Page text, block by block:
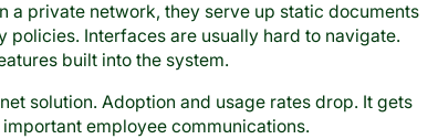
a private network, they serve up static documents
Interfaces are usually hard to navigate.
built into the system.
solution. Adoption and usage rates drop. It gets
employee communications.